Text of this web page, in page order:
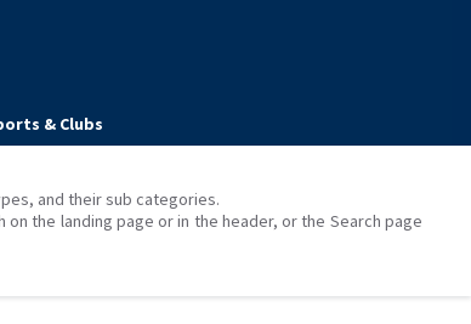
& Clubs
and their sub categories.
the landing page or in the header, or the Search page